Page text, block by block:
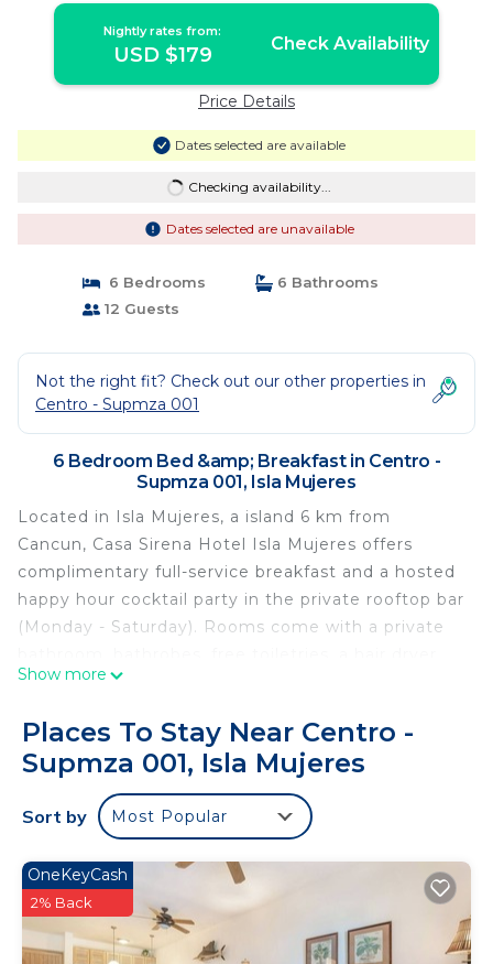
Nightly rates from:
USD $179 Check Availability
Price Details
Dates selected are available
Checking availability...
Dates selected are unavailable
6 Bedrooms
6 Bathrooms
12 Guests
Not the right fit? Check out our other properties in
Centro - Supmza 001
6 Bedroom Bed &amp; Breakfast in Centro -
Supmza 001, Isla Mujeres
Located in Isla Mujeres, a island 6 km from
Cancun, Casa Sirena Hotel Isla Mujeres offers
complimentary full-service breakfast and a hosted
happy hour cocktail party in the private rooftop bar
(Monday - Saturday). Rooms come with a private
an espresso maker, Turkish cotton beach towels
service every morning during breakfast. Cancun
International Airport is 28 km from the property.
Casa Sirena Hotel Isla Mujeres is located in Isla
Mujeres.
This 6 Bedrooms Bed & Breakfast is suitable for
tourists and travelers. It has several amenities that
would guarantee your comfort. These amenities
include: Internet, Laundry, Air Conditioner, and
Show more
Places To Stay Near Centro -
Supmza 001, Isla Mujeres
Sort by Most Popular
OneKeyCash
2% Back